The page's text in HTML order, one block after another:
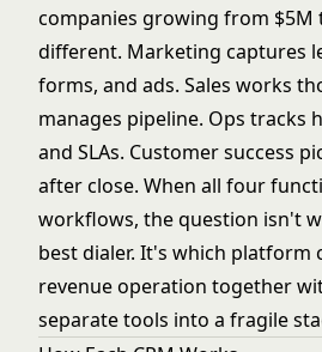
companies growing from $5M
different. Marketing captures
forms, and ads. Sales works
manages pipeline. Ops tracks
and SLAs. Customer success
after close. When all four
workflows, the question isn't
best dialer. It's which platform
revenue operation together
separate tools into a fragile